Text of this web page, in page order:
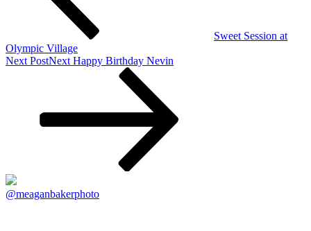
Sweet Session at
Olympic Village
Next PostNext Happy Birthday Nevin
@meaganbakerphoto